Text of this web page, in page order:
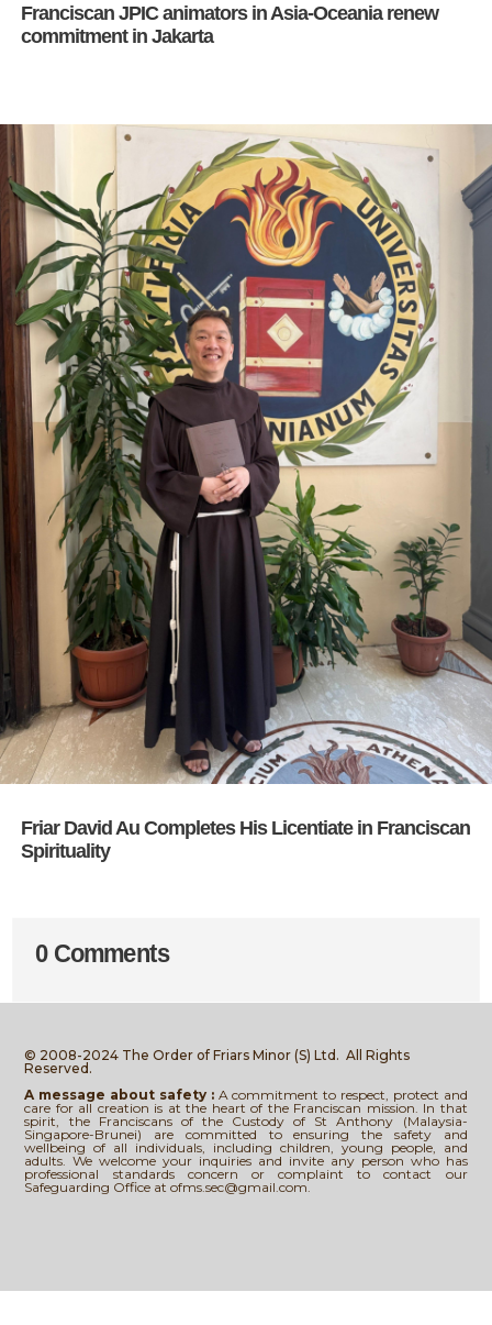
Franciscan JPIC animators in Asia-Oceania renew
commitment in Jakarta
Friar David Au Completes His Licentiate in Franciscan
Spirituality
0 Comments
© 2008-2024 The Order of Friars Minor (S) Ltd.All Rights
Reserved.
A message about safety : A commitment to respect, protect and
care for all creation is at the heart of the Franciscan mission. In that
spirit, the Franciscans of the Custody of St Anthony (Malaysia-
Singapore-Brunei) are committed to ensuring the safety and
wellbeing of all individuals, including children, young people, and
adults. We welcome your inquiries and invite any person who has
professional standards concern or complaint to contact our
Safeguarding Office at ofms.sec@gmail.com.